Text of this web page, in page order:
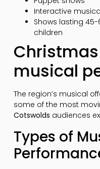
Interactive
Shows lasting
children
musical
The region’s musical
some of the most
Cotswolds audiences
Types of